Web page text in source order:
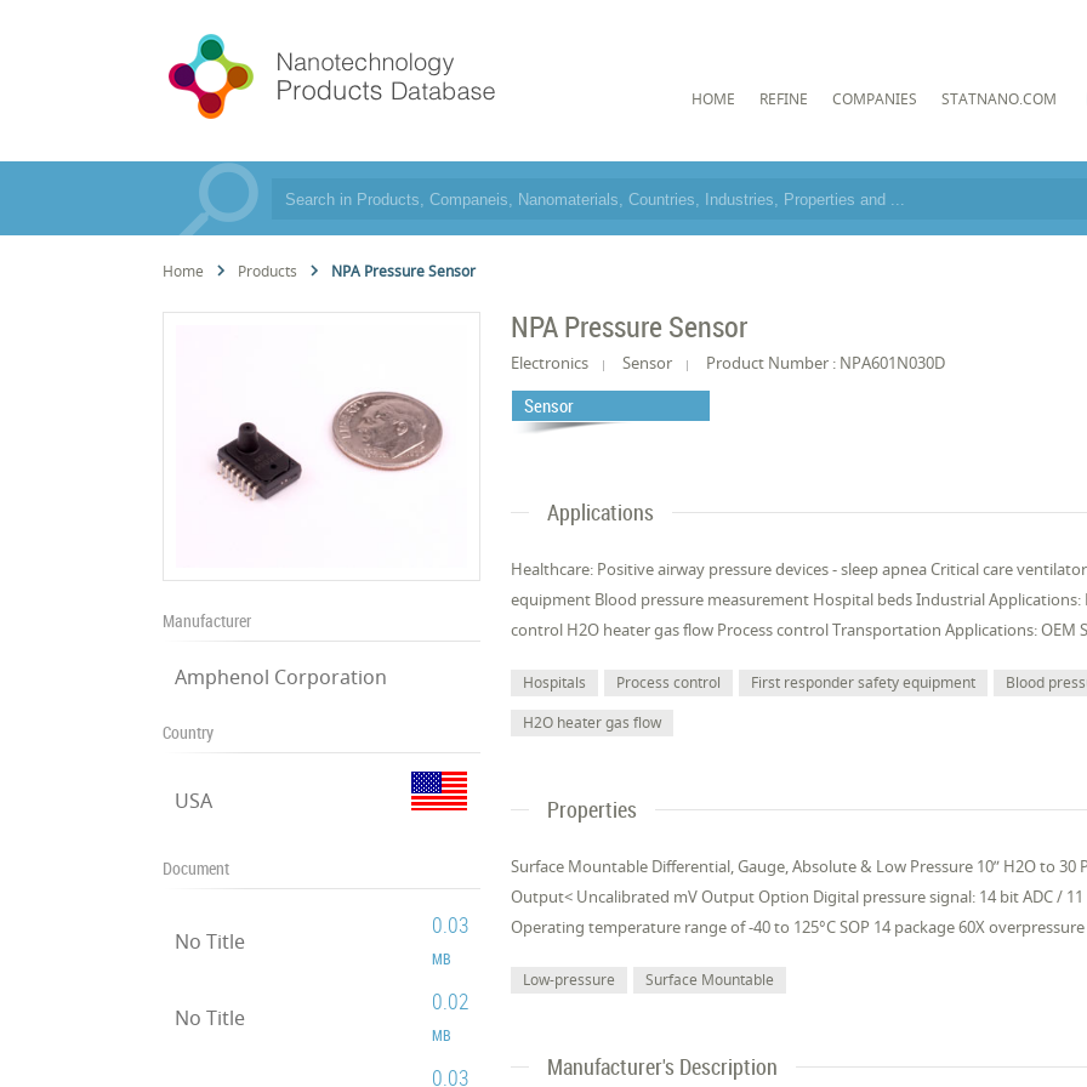
HOME REFINE COMPANIES STATNANO.COM
Home Products NPA Pressure Sensor
Manufacturer
Amphenol Corporation
Country
USA
Document
No Title
0.03
MB
No Title
0.02
MB
0.03
NPA Pressure Sensor
Electronics Sensor Product Number : NPA601N030D
Sensor
Applications
Healthcare: Positive airway pressure devices - sleep apnea Critical care
equipment Blood pressure measurement Hospital beds Industrial
control H2O heater gas flow Process control Transportation Applications: OEM
Hospitals Process control First responder safety equipment Blood
H2O heater gas flow
Properties
Surface Mountable Differential, Gauge, Absolute & Low Pressure 10” H2O to 30
Output< Uncalibrated mV Output Option Digital pressure signal: 14 bit ADC /
Operating temperature range of -40 to 125°C SOP 14 package 60X
Low-pressure Surface Mountable
Manufacturer's Description